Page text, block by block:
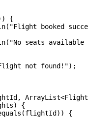
{
booked
seats available
not found!");
{
{